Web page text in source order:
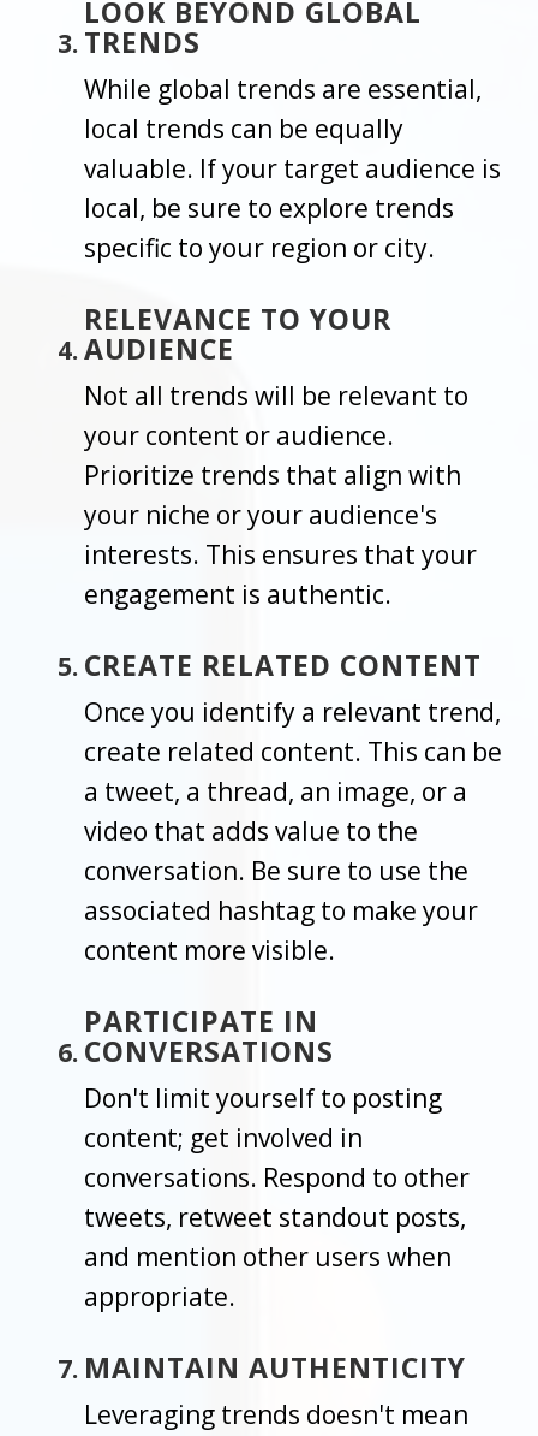
LOOK BEYOND GLOBAL
TRENDS
While global trends are essential,
local trends can be equally
valuable. If your target audience is
local, be sure to explore trends
specific to your region or city.
RELEVANCE TO YOUR
AUDIENCE
Not all trends will be relevant to
your content or audience.
Prioritize trends that align with
your niche or your audience's
interests. This ensures that your
engagement is authentic.
CREATE RELATED CONTENT
Once you identify a relevant trend,
create related content. This can be
a tweet, a thread, an image, or a
video that adds value to the
conversation. Be sure to use the
associated hashtag to make your
content more visible.
PARTICIPATE IN
CONVERSATIONS
Don't limit yourself to posting
content; get involved in
conversations. Respond to other
tweets, retweet standout posts,
and mention other users when
appropriate.
MAINTAIN AUTHENTICITY
Leveraging trends doesn't mean